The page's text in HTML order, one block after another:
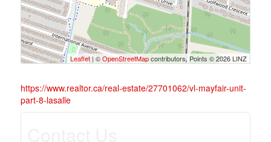
Leaflet | ©OpenStreetMapcontributors, Points © 2026 LINZ
https://www.realtor.ca/real-estate/27701062/vl-mayfair-unit-
part-8-lasalle